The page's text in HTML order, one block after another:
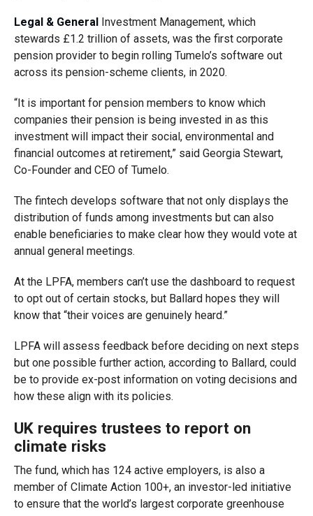
Legal & GeneralInvestment Management, which
stewards £1.2 trillion of assets, was the first corporate
pension provider to begin rolling Tumelo’s software out
across its pension-scheme clients, in 2020.
“It is important for pension members to know which
companies their pension is being invested in as this
investment will impact their social, environmental and
financial outcomes at retirement,” said Georgia Stewart,
Co-Founder and CEO of Tumelo.
The fintech develops software that not only displays the
distribution of funds among investments but can also
enable beneficiaries to make clear how they would vote at
annual general meetings.
At the LPFA, members can’t use the dashboard to request
to opt out of certain stocks, but Ballard hopes they will
know that “their voices are genuinely heard.”
LPFA will assess feedback before deciding on next steps
but one possible further action, according to Ballard, could
be to provide ex-post information on voting decisions and
how these align with its policies.
UK requires trustees to report on
climate risks
The fund, which has 124 active employers, is also a
member of Climate Action 100+, an investor-led initiative
to ensure that the world’s largest corporate greenhouse